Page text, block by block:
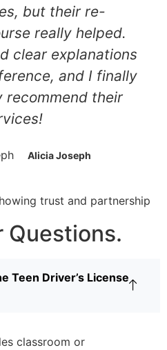
but their re-
really helped.
clear explanations
and I finally
recommend their
Alicia Joseph
Questions.
Teen Driver’s License
classroom or